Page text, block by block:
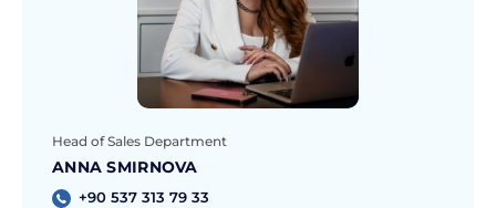
Head of Sales Department
ANNA SMIRNOVA
+90 537 313 79 33